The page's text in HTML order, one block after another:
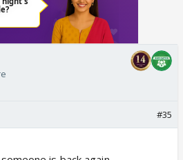
#35